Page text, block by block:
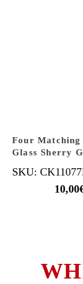
Four Matching
Glass Sherry
SKU:
10,00